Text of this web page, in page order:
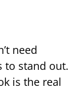
need
to stand out.
is the real